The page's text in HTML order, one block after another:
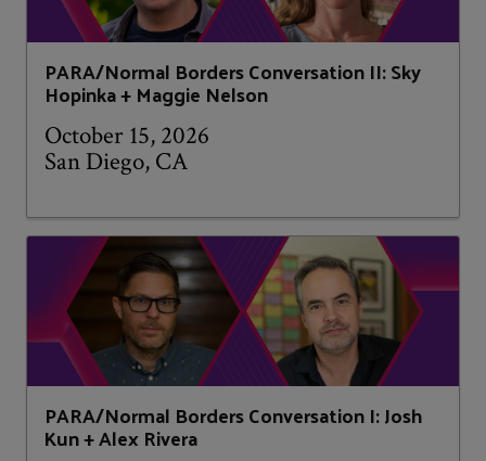
PARA/Normal Borders Conversation II: Sky
Hopinka + Maggie Nelson
October 15, 2026
San Diego, CA
PARA/Normal Borders Conversation I: Josh
Kun + Alex Rivera